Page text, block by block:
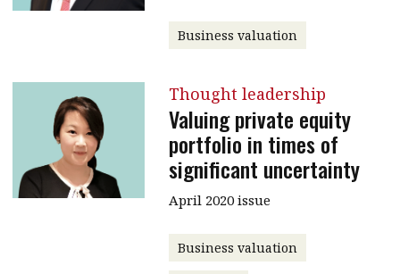
Business valuation
Thought leadership
Valuing private equity
portfolio in times of
significant uncertainty
April 2020 issue
Business valuation